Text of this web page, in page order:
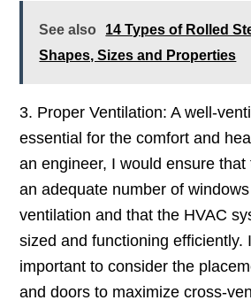
See also
14 Types of Rolled
Shapes, Sizes and Properties
3. Proper Ventilation: A well-
essential for the comfort and
an engineer, I would ensure
an adequate number of
ventilation and that the HVAC
sized and functioning efficiently.
important to consider the
and doors to maximize cross-